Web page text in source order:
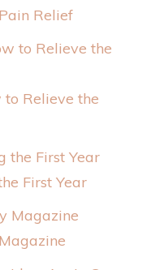
Relief
Relieve the
First Year